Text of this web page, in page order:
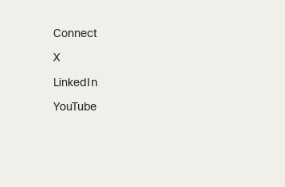
Connect
X
LinkedIn
YouTube